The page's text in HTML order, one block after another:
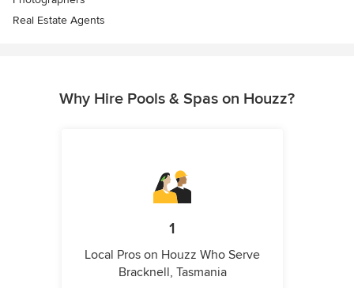
Real Estate Agents
Why Hire Pools & Spas on Houzz?
1
Local Pros on Houzz Who Serve
Bracknell, Tasmania